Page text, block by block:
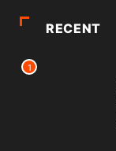
RECENT
1